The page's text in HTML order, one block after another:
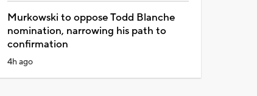
Murkowski to oppose Todd Blanche
nomination, narrowing his path to
confirmation
4h ago